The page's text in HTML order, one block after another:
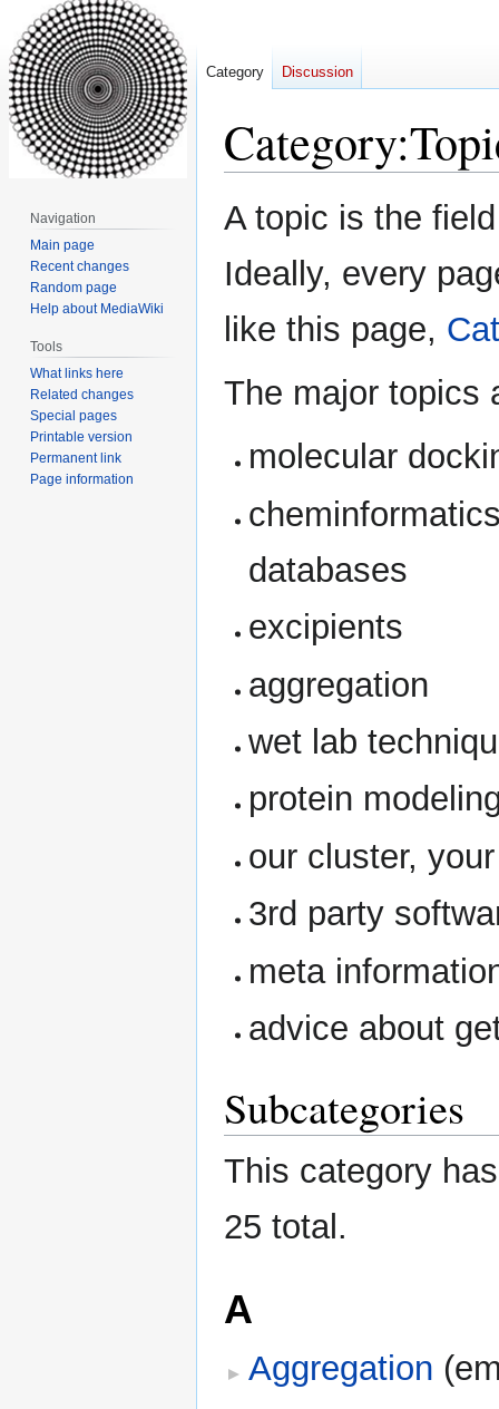
Category:
Jump
to
Jump
to
A topic is the
Ideally, every
like this page,
The major topics
molecular
databases
excipients
aggregation
wet lab
protein
our cluster,
3rd party
meta
advice about
Subcategories
This category
25 total.
A
Aggregation
Category Discussion
Navigation
Main page
Recent changes
Random page
Help about MediaWiki
Tools
What links here
Related changes
Special pages
Printable version
Permanent link
Page information